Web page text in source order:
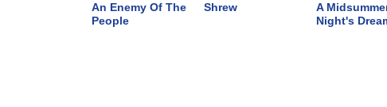
An Enemy Of The
People
Shrew
A
Night's